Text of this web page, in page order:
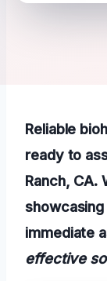
Reliable
ready to
Ranch, CA.
immediate
effective